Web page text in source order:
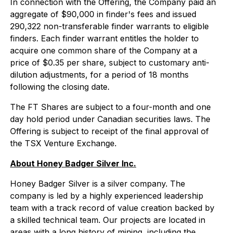
In connection with the Offering, the Company paid an
aggregate of $90,000 in finder's fees and issued
290,322 non-transferable finder warrants to eligible
finders. Each finder warrant entitles the holder to
acquire one common share of the Company at a
price of $0.35 per share, subject to customary anti-
dilution adjustments, for a period of 18 months
following the closing date.
The FT Shares are subject to a four-month and one
day hold period under Canadian securities laws. The
Offering is subject to receipt of the final approval of
the TSX Venture Exchange.
About Honey Badger Silver Inc.
Honey Badger Silver is a silver company. The
company is led by a highly experienced leadership
team with a track record of value creation backed by
a skilled technical team. Our projects are located in